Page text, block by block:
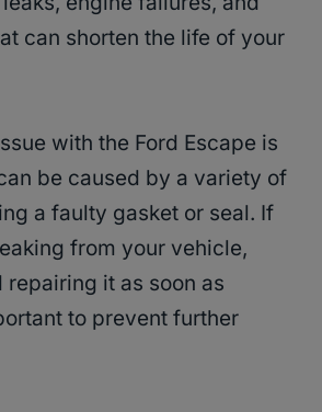
can shorten the life of your
with the Ford Escape is
be caused by a variety of
a faulty gasket or seal. If
from your vehicle,
it as soon as
to prevent further